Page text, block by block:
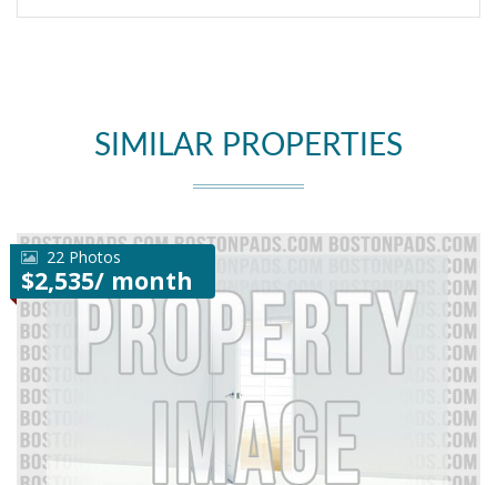
SIMILAR PROPERTIES
22 Photos
$2,535/ month